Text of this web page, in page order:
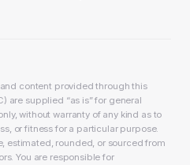
content provided through this
are supplied “as is” for general
without warranty of any kind as to
or fitness for a particular purpose.
estimated, rounded, or sourced from
You are responsible for